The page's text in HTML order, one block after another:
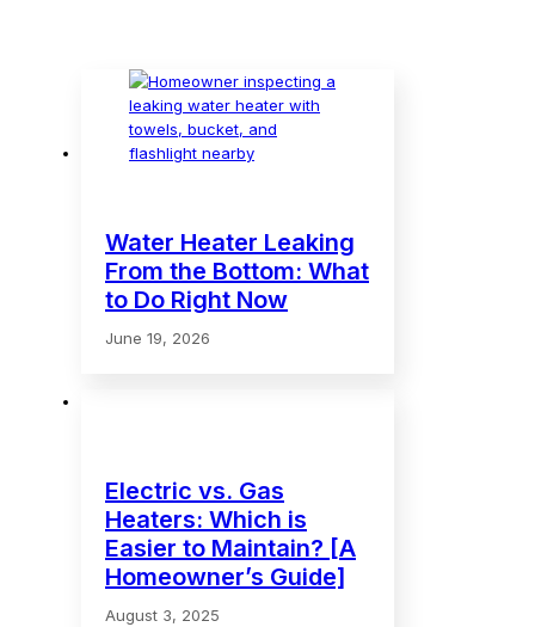
Water Heater Leaking
From the Bottom: What
to Do Right Now
June 19, 2026
Electric vs. Gas
Heaters: Which is
Easier to Maintain? [A
Homeowner’s Guide]
August 3, 2025